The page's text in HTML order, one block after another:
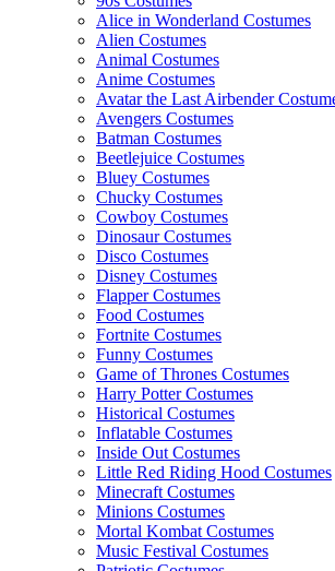
Alice in Wonderland Costumes
Alien Costumes
Animal Costumes
Anime Costumes
Avatar the Last Airbender
Avengers Costumes
Batman Costumes
Beetlejuice Costumes
Bluey Costumes
Chucky Costumes
Cowboy Costumes
Dinosaur Costumes
Disco Costumes
Disney Costumes
Flapper Costumes
Food Costumes
Fortnite Costumes
Funny Costumes
Game of Thrones Costumes
Harry Potter Costumes
Historical Costumes
Inflatable Costumes
Inside Out Costumes
Little Red Riding Hood Costumes
Minecraft Costumes
Minions Costumes
Mortal Kombat Costumes
Music Festival Costumes